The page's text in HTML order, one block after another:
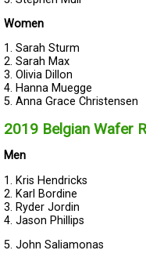
Women
1. Sarah
2. Sarah
3. Olivia
4. Hanna
5. Anna Grace
2019 Belgian Wafer
Men
1. Kris
2. Karl
3. Ryder
4. Jason
5. John